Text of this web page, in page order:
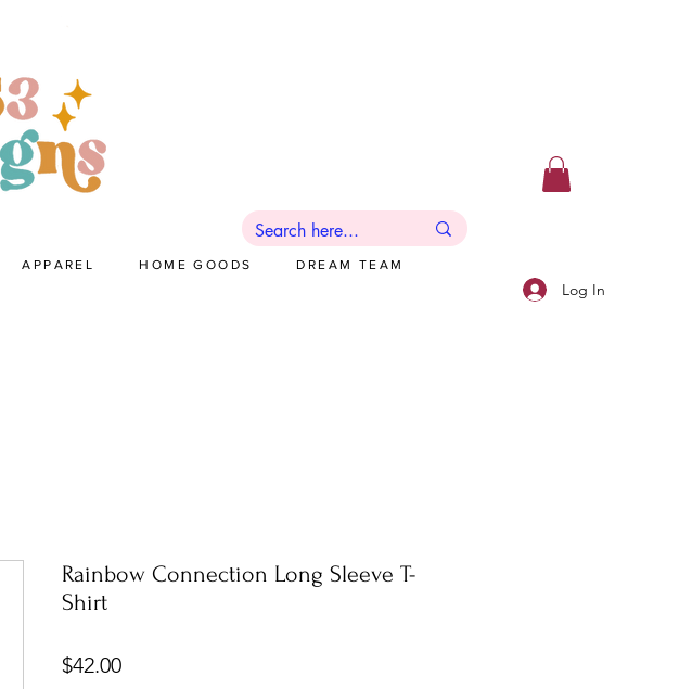
APPAREL HOME GOODS DREAM TEAM
Log In
Rainbow Connection Long Sleeve T-
Shirt
$42.00Price